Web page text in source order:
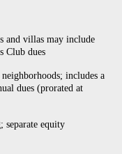
and villas may include
Club dues
includes a
dues (prorated at
separate equity